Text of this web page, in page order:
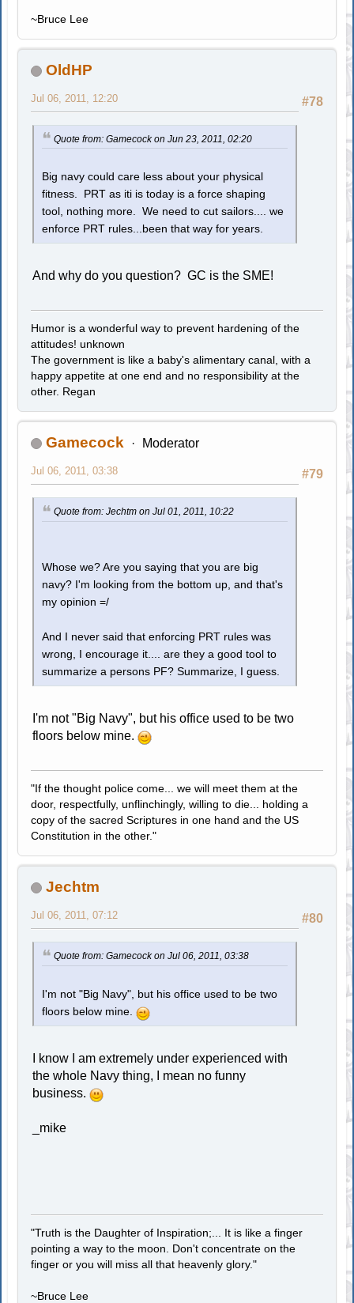
~Bruce Lee
OldHP
#78
Jul 06, 2011, 12:20
Quote from: Gamecock on Jun 23, 2011, 02:20
Big navy could care less about your physical
fitness. PRT as iti is today is a force shaping
tool, nothing more. We need to cut sailors.... we
enforce PRT rules...been that way for years.
And why do you question? GC is the SME!
Humor is a wonderful way to prevent hardening of the
attitudes! unknown
The government is like a baby's alimentary canal, with a
happy appetite at one end and no responsibility at the
other. Regan
Gamecock Moderator
#79
Jul 06, 2011, 03:38
Quote from: Jechtm on Jul 01, 2011, 10:22
Whose we? Are you saying that you are big
navy? I'm looking from the bottom up, and that's
my opinion =/
And I never said that enforcing PRT rules was
wrong, I encourage it.... are they a good tool to
summarize a persons PF? Summarize, I guess.
I'm not "Big Navy", but his office used to be two
floors below mine.
"If the thought police come... we will meet them at the
door, respectfully, unflinchingly, willing to die... holding a
copy of the sacred Scriptures in one hand and the US
Constitution in the other."
Jechtm
#80
Jul 06, 2011, 07:12
Quote from: Gamecock on Jul 06, 2011, 03:38
I'm not "Big Navy", but his office used to be two
floors below mine.
I know I am extremely under experienced with
the whole Navy thing, I mean no funny
business.
_mike
"Truth is the Daughter of Inspiration;... It is like a finger
pointing a way to the moon. Don't concentrate on the
finger or you will miss all that heavenly glory."
~Bruce Lee